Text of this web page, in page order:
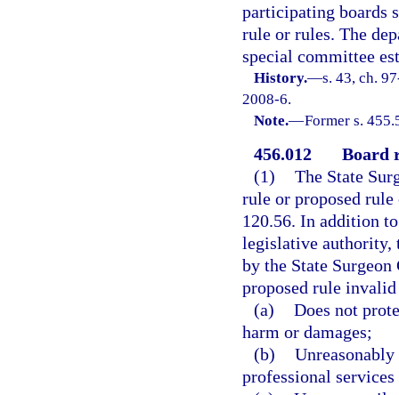
participating boards
rule or rules. The
special committee
History.—s. 43, ch.
2008-6.
Note.—Former s.
456.012
Board
(1) The State
rule or proposed
120.56. In addition
legislative authority,
by the State
proposed rule
(a) Does not
harm or damages;
(b)
professional